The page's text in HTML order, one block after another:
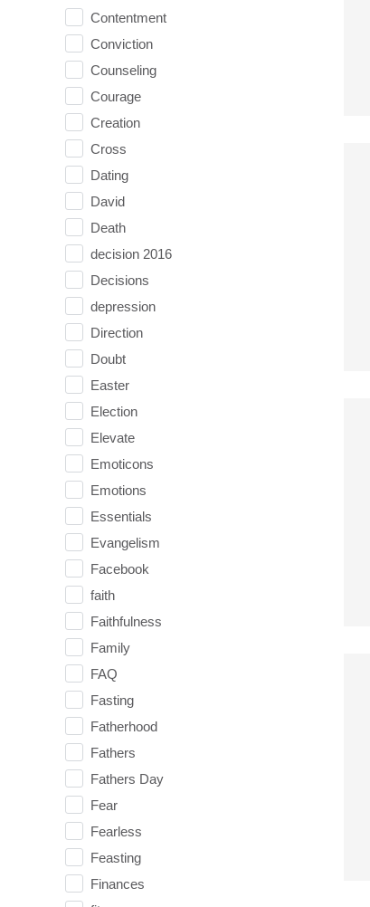
Contentment
Conviction
Counseling
Courage
Creation
Cross
Dating
David
Death
decision 2016
Decisions
depression
Direction
Doubt
Easter
Election
Elevate
Emoticons
Emotions
Essentials
Evangelism
Facebook
faith
Faithfulness
Family
FAQ
Fasting
Fatherhood
Fathers
Fathers Day
Fear
Fearless
Feasting
Finances